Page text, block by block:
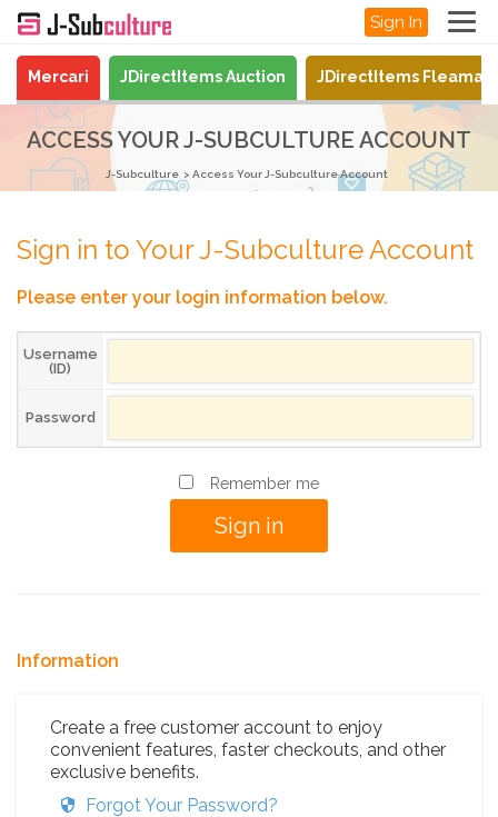
Sign In
Mercari JDirectItems Auction JDirectItems
ACCESS YOUR J-SUBCULTURE ACCOUNT
J-Subculture Access Your J-Subculture Account
Sign in to Your J-Subculture Account
Please enter your login information below.
Username
(ID)
Password
Remember me
Information
Create a free customer account to enjoy
convenient features, faster checkouts, and other
exclusive benefits.
Forgot Your Password?